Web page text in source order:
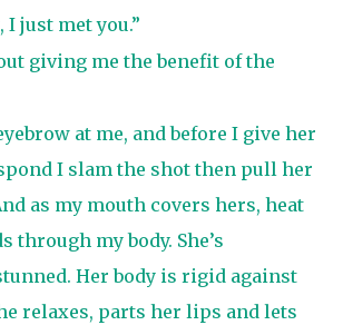
I just met you.”
giving me the benefit of the
at me, and before I give her
I slam the shot then pull her
as my mouth covers hers, heat
through my body. She’s
Her body is rigid against
relaxes, parts her lips and lets